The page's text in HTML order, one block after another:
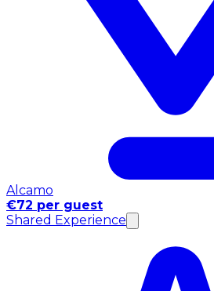
Alcamo
€72 per guest
Shared Experience